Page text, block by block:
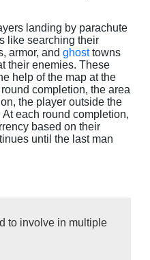
landing by parachute
like searching their
armor, and ghosttowns
their enemies. These
help of the map at the
completion, the area
the player outside the
each round completion,
based on their
until the last man
to involve in multiple